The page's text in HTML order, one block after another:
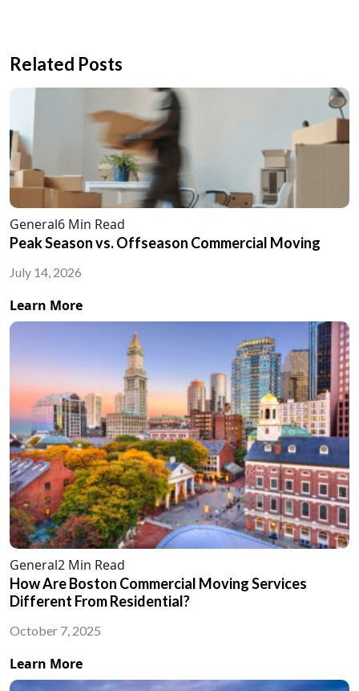
Related Posts
General6 Min Read
Peak Season vs. Offseason Commercial Moving
July 14, 2026
Learn More
General2 Min Read
How Are Boston Commercial Moving Services
Different From Residential?
October 7, 2025
Learn More